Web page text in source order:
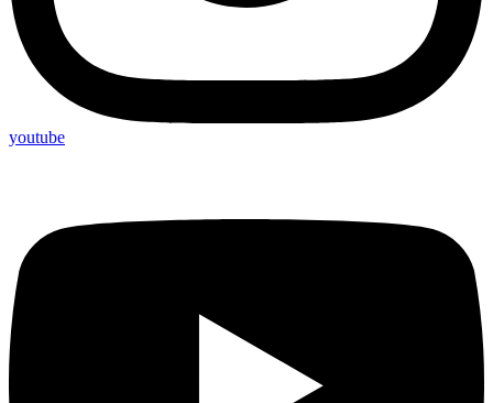
youtube